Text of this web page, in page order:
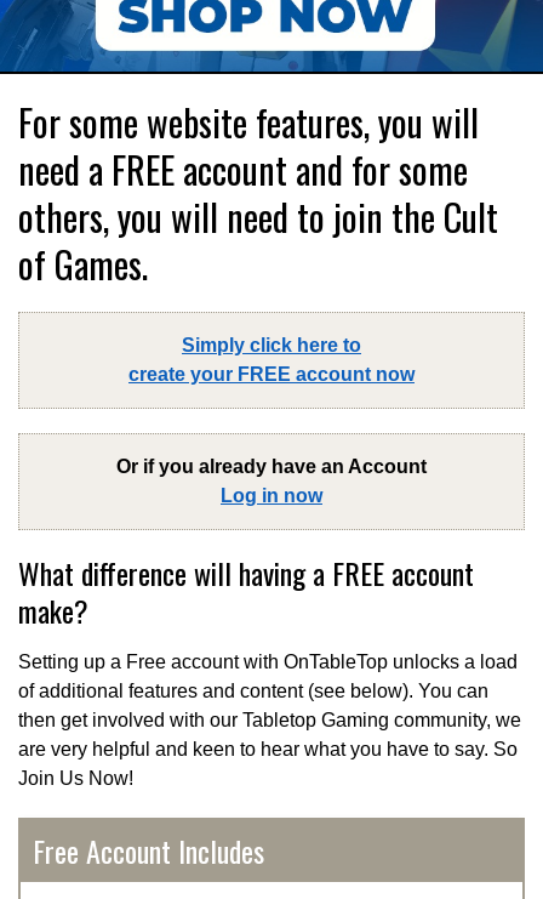
For some website features, you will
need a FREE account and for some
others, you will need to join the Cult
of Games.
Simply click here to
create your FREE account now
Or if you already have an Account
Log in now
What difference will having a FREE account
make?
Setting up a Free account with OnTableTop unlocks a load
of additional features and content (see below). You can
then get involved with our Tabletop Gaming community, we
are very helpful and keen to hear what you have to say. So
Join Us Now!
Free Account Includes